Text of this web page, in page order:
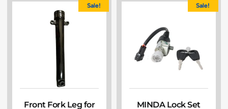
Sale!
Front Fork Leg for
Sale!
MINDA Lock Set